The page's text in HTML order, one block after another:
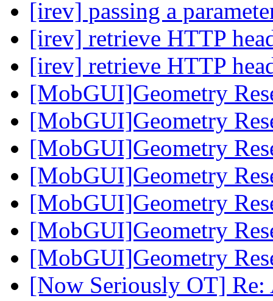
[irev] passing a
[irev] retrieve HTTP
[irev] retrieve HTTP
[MobGUI]Geometry
[MobGUI]Geometry
[MobGUI]Geometry
[MobGUI]Geometry
[MobGUI]Geometry
[MobGUI]Geometry
[MobGUI]Geometry
[Now Seriously OT] Re: